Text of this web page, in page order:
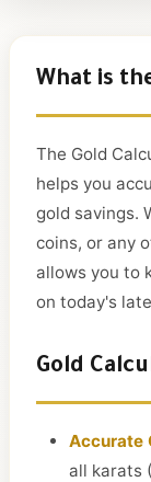
What is
The Gold
helps you
gold savings.
coins, or any
allows you to
on today's
Gold
Accurate
all karats